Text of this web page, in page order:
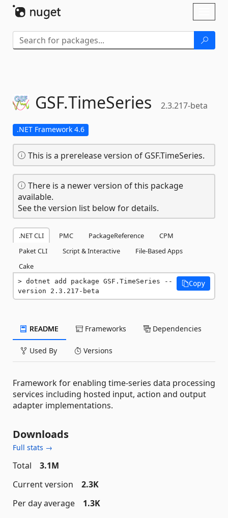
GSF.TimeSeries 2.3.217-beta
.NET Framework 4.6
This is a prerelease version of GSF.TimeSeries.
There is a newer version of this package
available.
See the version list below for details.
.NET CLI PMC PackageReference
CPM
Paket CLI
Script & Interactive
File-Based Apps
Cake
dotnet add package GSF.TimeSeries --
version 2.3.217-beta
Copy
README Frameworks Dependencies
Used By Versions
Framework for enabling time-series data processing
services including hosted input, action and output
adapter implementations.
Downloads
Full stats →
Total
3.1M
Current version
2.3K
Per day average
1.3K